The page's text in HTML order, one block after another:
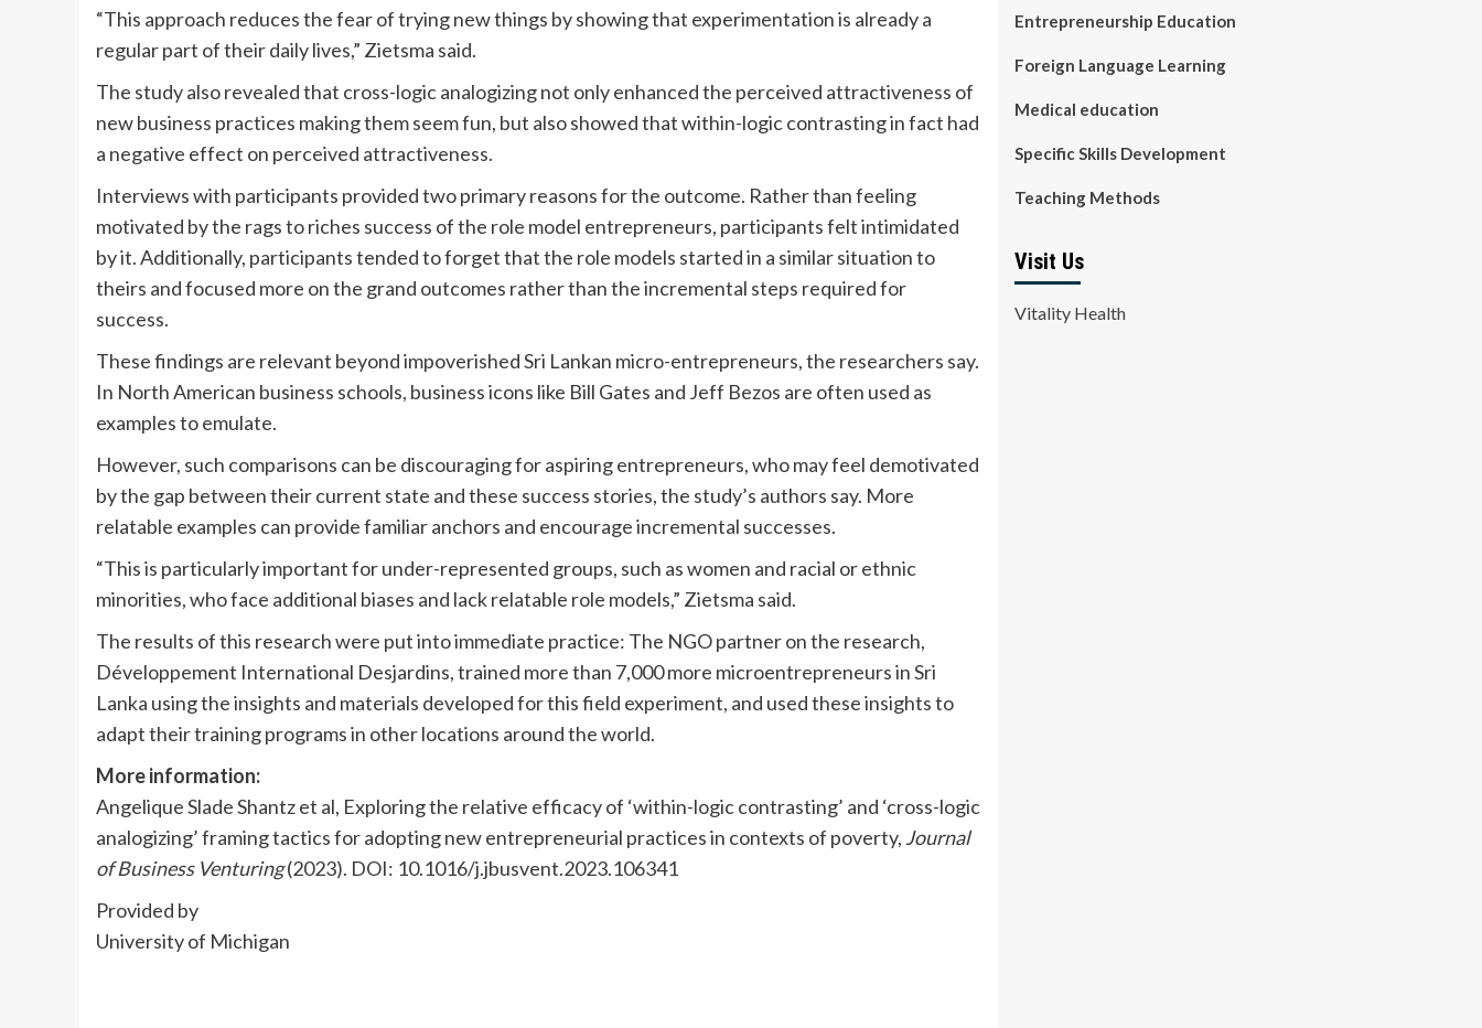
“This approach reduces the fear of trying new things by showing that experimentation is already a
regular part of their daily lives,” Zietsma said.
The study also revealed that cross-logic analogizing not only enhanced the perceived attractiveness of
new business practices making them seem fun, but also showed that within-logic contrasting in fact had
a negative effect on perceived attractiveness.
Interviews with participants provided two primary reasons for the outcome. Rather than feeling
motivated by the rags to riches success of the role model entrepreneurs, participants felt intimidated
by it. Additionally, participants tended to forget that the role models started in a similar situation to
theirs and focused more on the grand outcomes rather than the incremental steps required for
success.
These findings are relevant beyond impoverished Sri Lankan micro-entrepreneurs, the researchers say.
In North American business schools, business icons like Bill Gates and Jeff Bezos are often used as
examples to emulate.
However, such comparisons can be discouraging for aspiring entrepreneurs, who may feel demotivated
by the gap between their current state and these success stories, the study’s authors say. More
relatable examples can provide familiar anchors and encourage incremental successes.
“This is particularly important for under-represented groups, such as women and racial or ethnic
minorities, who face additional biases and lack relatable role models,” Zietsma said.
The results of this research were put into immediate practice: The NGO partner on the research,
Développement International Desjardins, trained more than 7,000 more microentrepreneurs in Sri
Lanka using the insights and materials developed for this field experiment, and used these insights to
adapt their training programs in other locations around the world.
More information:
Angelique Slade Shantz et al, Exploring the relative efficacy of ‘within-logic contrasting’ and ‘cross-logic
analogizing’ framing tactics for adopting new entrepreneurial practices in contexts of poverty, Journal
of Business Venturing(2023). DOI: 10.1016/j.jbusvent.2023.106341
Provided by
University of Michigan
Entrepreneurship Education
Foreign Language Learning
Medical education
Specific Skills Development
Teaching Methods
Visit Us
Vitality Health